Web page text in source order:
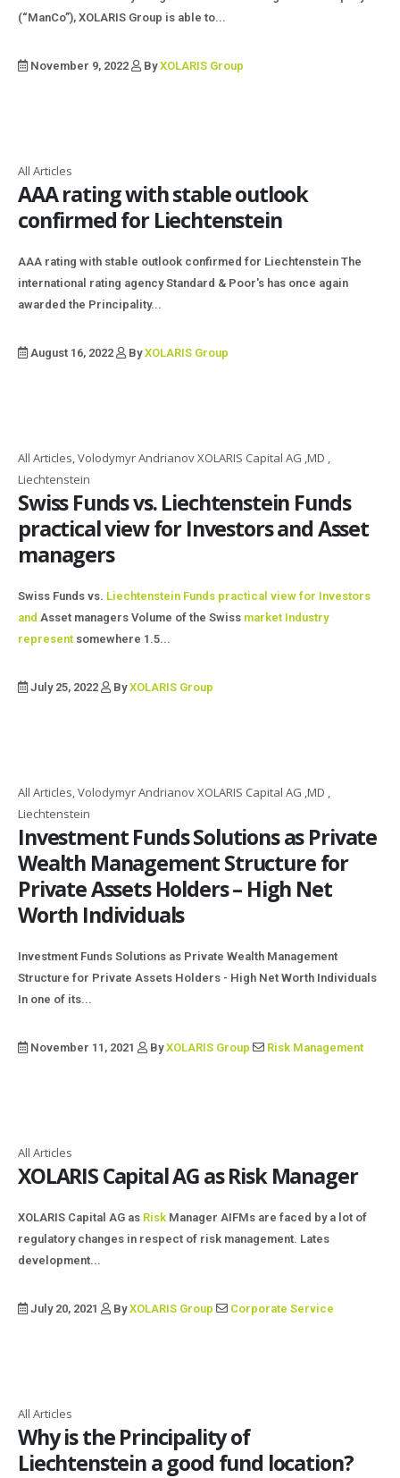
(“ManCo”), XOLARIS Group is able to...
November 9, 2022 By XOLARIS Group
All Articles
AAA rating with stable outlook
confirmed for Liechtenstein
AAA rating with stable outlook confirmed for Liechtenstein The
international rating agency Standard & Poor's has once again
awarded the Principality...
August 16, 2022 By XOLARIS Group
All Articles, Volodymyr Andrianov XOLARIS Capital AG ,MD ,
Liechtenstein
Swiss Funds vs. Liechtenstein Funds
practical view for Investors and Asset
managers
Swiss Funds vs. Liechtenstein Funds practical view for Investors
and Asset managers Volume of the Swiss market Industry
represent somewhere 1.5...
July 25, 2022 By XOLARIS Group
All Articles, Volodymyr Andrianov XOLARIS Capital AG ,MD ,
Liechtenstein
Investment Funds Solutions as Private
Wealth Management Structure for
Private Assets Holders – High Net
Worth Individuals
Investment Funds Solutions as Private Wealth Management
Structure for Private Assets Holders - High Net Worth Individuals
In one of its...
November 11, 2021 By XOLARIS Group Risk Management
All Articles
XOLARIS Capital AG as Risk Manager
XOLARIS Capital AG as Risk Manager AIFMs are faced by a lot of
regulatory changes in respect of risk management. Lates
development...
July 20, 2021 By XOLARIS Group Corporate Service
All Articles
Why is the Principality of
Liechtenstein a good fund location?